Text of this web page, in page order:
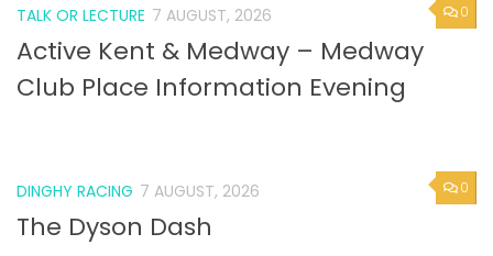
0
TALK OR LECTURE 7 AUGUST, 2026
Active Kent & Medway – Medway
Club Place Information Evening
0
DINGHY RACING 7 AUGUST, 2026
The Dyson Dash